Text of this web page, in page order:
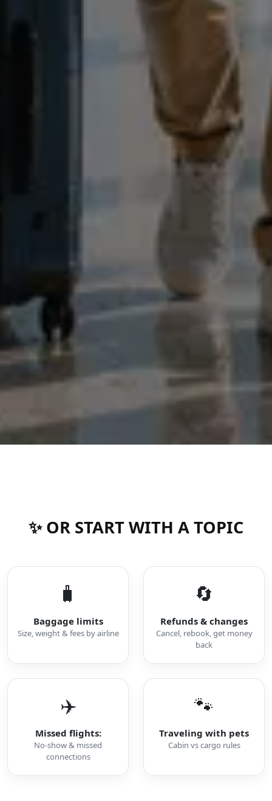
✨ OR START WITH A TOPIC
🧳
Baggage limits
Size, weight & fees by airline
🔄
Refunds & changes
Cancel, rebook, get money
back
✈️
Missed flights:
No-show & missed
connections
🐾
Traveling with pets
Cabin vs cargo rules